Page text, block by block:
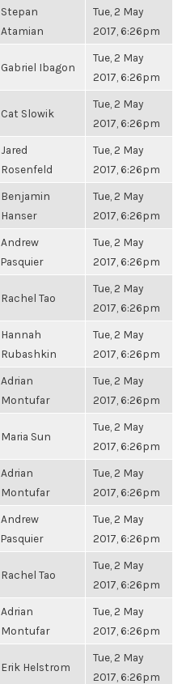
Stepan
Atamian
Tue, 2 May
2017, 6:26pm
Gabriel Ibagon
Tue, 2 May
2017, 6:26pm
Cat Slowik
Tue, 2 May
2017, 6:26pm
Jared
Rosenfeld
Tue, 2 May
2017, 6:26pm
Benjamin
Hanser
Tue, 2 May
2017, 6:26pm
Andrew
Pasquier
Tue, 2 May
2017, 6:26pm
Rachel Tao
Tue, 2 May
2017, 6:26pm
Hannah
Rubashkin
Tue, 2 May
2017, 6:26pm
Adrian
Montufar
Tue, 2 May
2017, 6:26pm
Maria Sun
Tue, 2 May
2017, 6:26pm
Adrian
Montufar
Tue, 2 May
2017, 6:26pm
Andrew
Pasquier
Tue, 2 May
2017, 6:26pm
Rachel Tao
Tue, 2 May
2017, 6:26pm
Adrian
Montufar
Tue, 2 May
2017, 6:26pm
Erik Helstrom
Tue, 2 May
2017, 6:26pm